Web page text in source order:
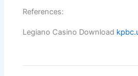
References:
Legiano Casino Download